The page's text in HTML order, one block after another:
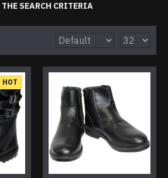
SEARCH CRITERIA
HOT